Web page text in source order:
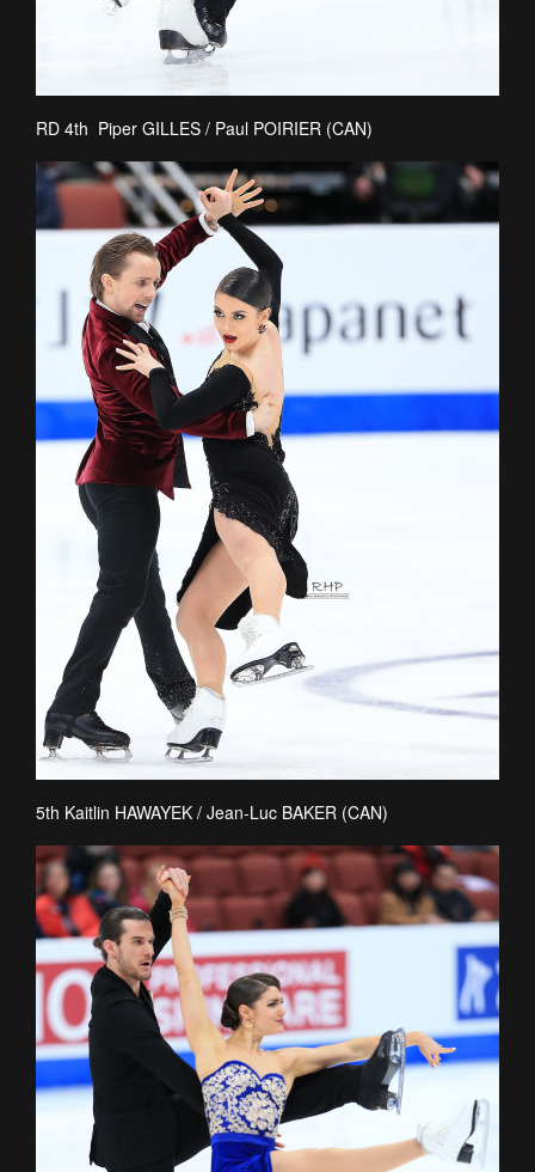
RD 4th Piper GILLES / Paul POIRIER (CAN)
5th Kaitlin HAWAYEK / Jean-Luc BAKER (CAN)